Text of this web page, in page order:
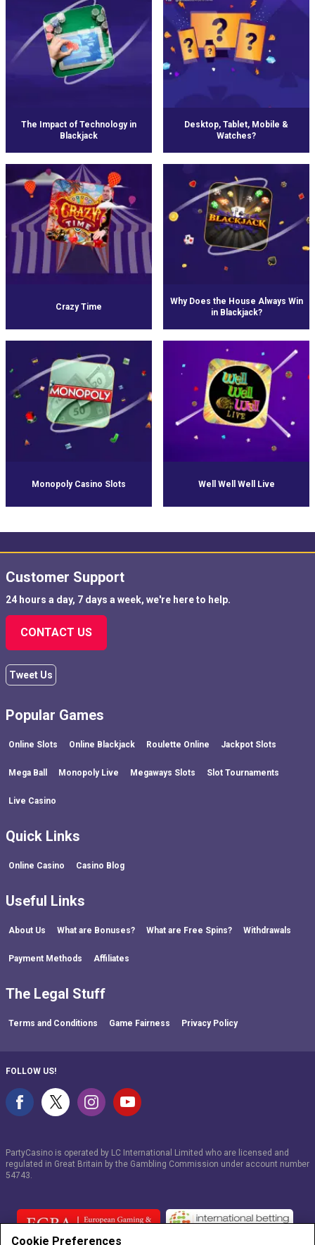
The Impact of Technology in
Blackjack
Desktop, Tablet, Mobile &
Watches?
Crazy Time
Why Does the House Always Win
in Blackjack?
Monopoly Casino Slots Well Well Well Live
Customer Support
24 hours a day, 7 days a week, we're here to help.
CONTACT US
Tweet Us
Popular Games
Online Slots Online Blackjack Roulette Online Jackpot Slots
Mega Ball Monopoly Live Megaways Slots Slot Tournaments
Live Casino
Quick Links
Online Casino Casino Blog
Useful Links
About Us What are Bonuses? What are Free Spins? Withdrawals
Payment Methods Affiliates
The Legal Stuff
Terms and Conditions Game Fairness Privacy Policy
FOLLOW US!
PartyCasino is operated by LC International Limited who are licensed and
regulated in Great Britain by the Gambling Commission under account number
54743
Cookie Preferences